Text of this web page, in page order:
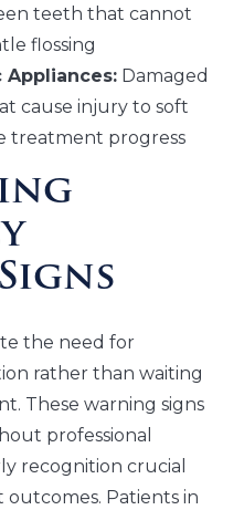
teeth that cannot
flossing
Damaged
cause injury to soft
treatment progress
the need for
rather than waiting
These warning signs
professional
recognition crucial
Patients in